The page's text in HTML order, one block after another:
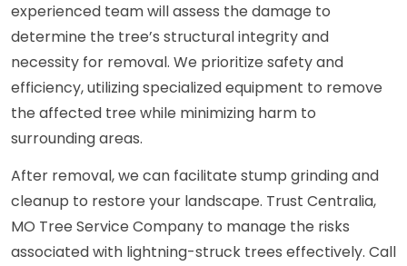
experienced team will assess the damage to
determine the tree’s structural integrity and
necessity for removal. We prioritize safety and
efficiency, utilizing specialized equipment to remove
the affected tree while minimizing harm to
surrounding areas.
After removal, we can facilitate stump grinding and
cleanup to restore your landscape. Trust Centralia,
MO Tree Service Company to manage the risks
associated with lightning-struck trees effectively. Call